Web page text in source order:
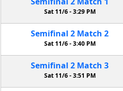
Sat 11/6 -3:29 PM
Semifinal 2 Match 2
Sat 11/6 -3:40 PM
Semifinal 2 Match 3
Sat 11/6 -3:51 PM